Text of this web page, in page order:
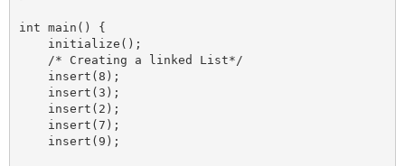
int main() {
    initialize();
    /* Creating a linked List*/
    insert(8);
    insert(3);
    insert(2);
    insert(7);
    insert(9);